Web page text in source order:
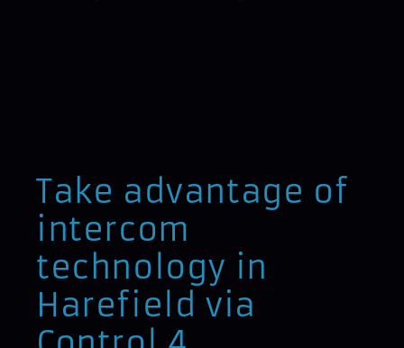
Take advantage of
intercom
technology in
Harefield via